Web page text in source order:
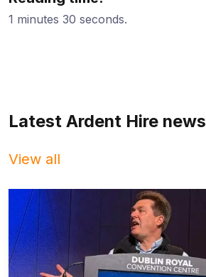
1 minutes 30 seconds.
Latest Ardent Hire news
View all